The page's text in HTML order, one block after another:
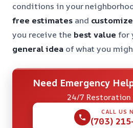
conditions in your
free estimatesand
you receive the best value for
general idea of what you
Need Emergency
24/7 Restoration
CALL US
(703)